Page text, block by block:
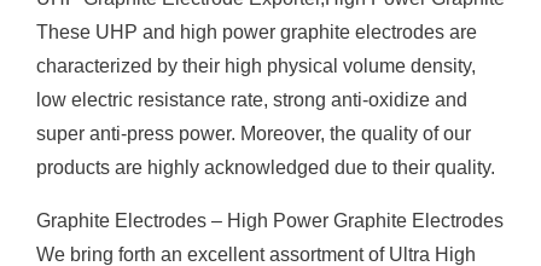
These UHP and high power graphite electrodes are
characterized by their high physical volume density,
low electric resistance rate, strong anti-oxidize and
super anti-press power. Moreover, the quality of our
products are highly acknowledged due to their quality.
Graphite Electrodes – High Power Graphite Electrodes
We bring forth an excellent assortment of Ultra High